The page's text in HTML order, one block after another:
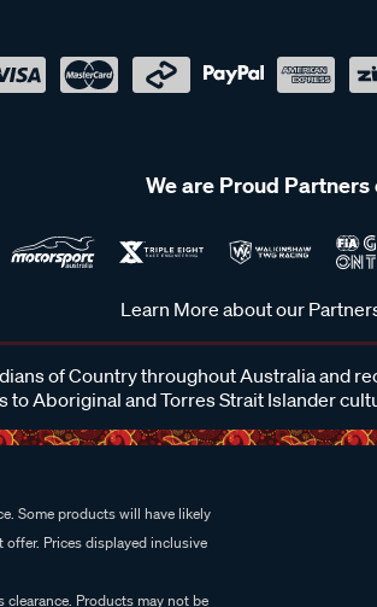
We are Proud Partners
Learn More about our
of Country throughout Australia and
to Aboriginal and Torres Strait Islander
Some products will have likely
Prices displayed inclusive
Products may not be